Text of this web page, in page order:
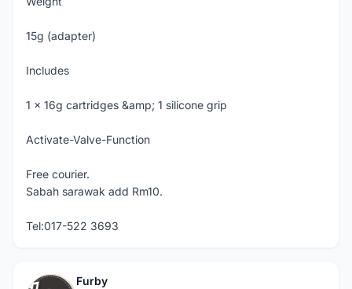
15g (adapter)
Includes
1 x 16g cartridges &amp; 1 silicone grip
Activate-Valve-Function
Free courier.
Sabah sarawak add Rm10.
Tel:017-522 3693
Furby